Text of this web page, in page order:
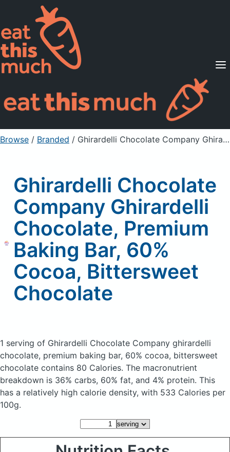
Supported Diets
Pricing
For Professionals
Sign Up Already a member? Sign in
Browse / Branded / Ghirardelli Chocolate Company Ghirardelli Chocolate, Premium Baking Bar, 60% Cocoa, Bittersweet Chocolate
Ghirardelli Chocolate
Company Ghirardelli
Chocolate, Premium
Baking Bar, 60%
Cocoa, Bittersweet
Chocolate
1 serving of Ghirardelli Chocolate Company ghirardelli
chocolate, premium baking bar, 60% cocoa, bittersweet
chocolate contains 80 Calories. The macronutrient
breakdown is 36% carbs, 60% fat, and 4% protein. This
has a relatively high calorie density, with 533 Calories per
100g.